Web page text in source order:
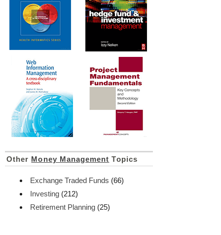
Other Money Management Topics
Exchange Traded Funds (66)
Investing (212)
Retirement Planning (25)